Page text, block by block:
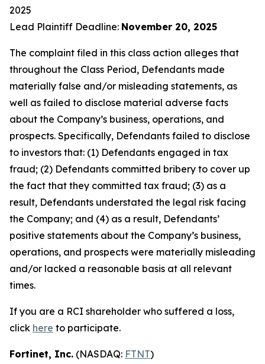
2025
Lead Plaintiff Deadline: November 20, 2025
The complaint filed in this class action alleges that
throughout the Class Period, Defendants made
materially false and/or misleading statements, as
well as failed to disclose material adverse facts
about the Company’s business, operations, and
prospects. Specifically, Defendants failed to disclose
to investors that: (1) Defendants engaged in tax
fraud; (2) Defendants committed bribery to cover up
the fact that they committed tax fraud; (3) as a
result, Defendants understated the legal risk facing
the Company; and (4) as a result, Defendants’
positive statements about the Company’s business,
operations, and prospects were materially misleading
and/or lacked a reasonable basis at all relevant
times.
If you are a RCI shareholder who suffered a loss,
click here to participate.
Fortinet, Inc. (NASDAQ: FTNT)